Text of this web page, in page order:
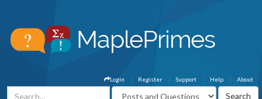
About
Help
Support
Register
Login